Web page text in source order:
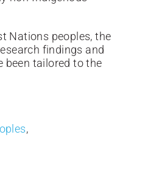
Nations peoples, the
findings and
been tailored to the
,